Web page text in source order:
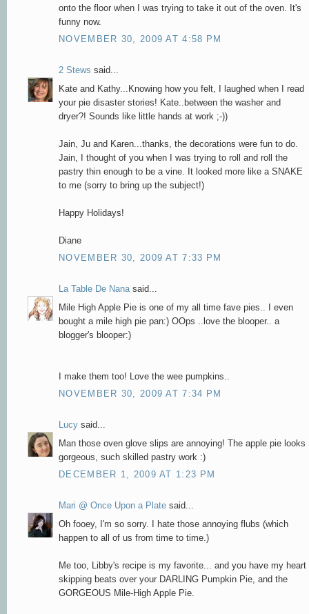
onto the floor when I was trying to take it out of the oven. It's
funny now.
NOVEMBER 30, 2009 AT 4:58 PM
2 Stews said...
Kate and Kathy...Knowing how you felt, I laughed when I read
your pie disaster stories! Kate..between the washer and
dryer?! Sounds like little hands at work ;-))
Jain, Ju and Karen...thanks, the decorations were fun to do.
Jain, I thought of you when I was trying to roll and roll the
pastry thin enough to be a vine. It looked more like a SNAKE
to me (sorry to bring up the subject!)
Happy Holidays!
Diane
NOVEMBER 30, 2009 AT 7:33 PM
La Table De Nanasaid...
Mile High Apple Pie is one of my all time fave pies.. I even
bought a mile high pie pan:) OOps ..love the blooper.. a
blogger's blooper:)
I make them too! Love the wee pumpkins..
NOVEMBER 30, 2009 AT 7:34 PM
Lucy said...
Man those oven glove slips are annoying! The apple pie looks
gorgeous, such skilled pastry work :)
DECEMBER 1, 2009 AT 1:23 PM
Mari @ Once Upon a Plate said...
Oh fooey, I'm so sorry. I hate those annoying flubs (which
happen to all of us from time to time.)
Me too, Libby's recipe is my favorite... and you have my heart
skipping beats over your DARLING Pumpkin Pie, and the
GORGEOUS Mile-High Apple Pie.